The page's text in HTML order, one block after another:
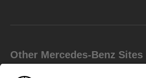
Other Mercedes-Benz Sites